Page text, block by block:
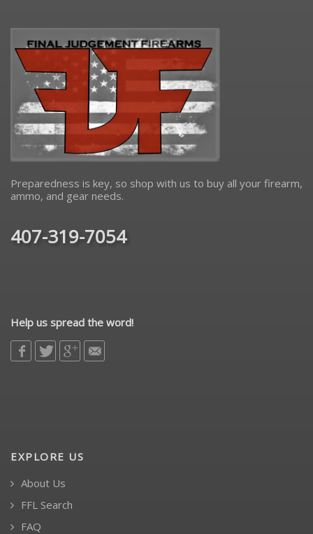
Preparedness is key, so shop with us to buy all your firearm,
ammo, and gear needs.
407-319-7054
Help us spread the word!
EXPLORE US
About Us
FFL Search
FAQ